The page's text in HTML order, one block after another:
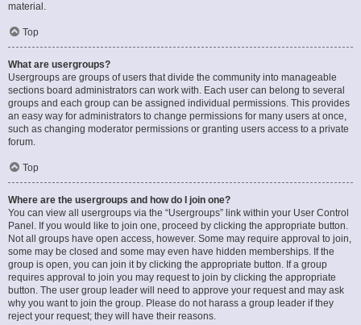
material.
Top
What are usergroups?
Usergroups are groups of users that divide the community into manageable
sections board administrators can work with. Each user can belong to several
groups and each group can be assigned individual permissions. This provides
an easy way for administrators to change permissions for many users at once,
such as changing moderator permissions or granting users access to a private
forum.
Top
Where are the usergroups and how do I join one?
You can view all usergroups via the “Usergroups” link within your User Control
Panel. If you would like to join one, proceed by clicking the appropriate button.
Not all groups have open access, however. Some may require approval to join,
some may be closed and some may even have hidden memberships. If the
group is open, you can join it by clicking the appropriate button. If a group
requires approval to join you may request to join by clicking the appropriate
button. The user group leader will need to approve your request and may ask
why you want to join the group. Please do not harass a group leader if they
reject your request; they will have their reasons.